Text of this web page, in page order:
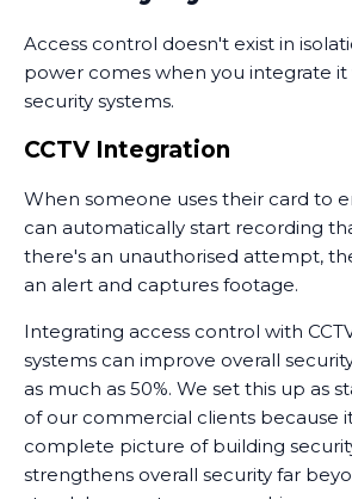
Access control doesn't exist in
power comes when you integrate
security systems.
CCTV Integration
When someone uses their card to
can automatically start recording
there's an unauthorised attempt,
an alert and captures footage.
Integrating access control with
systems can improve overall
as much as 50%. We set this up as
of our commercial clients because
complete picture of building
strengthens overall security far